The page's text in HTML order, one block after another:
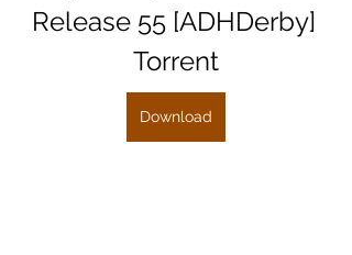
Release 55 [ADHDerby]
Torrent
Download